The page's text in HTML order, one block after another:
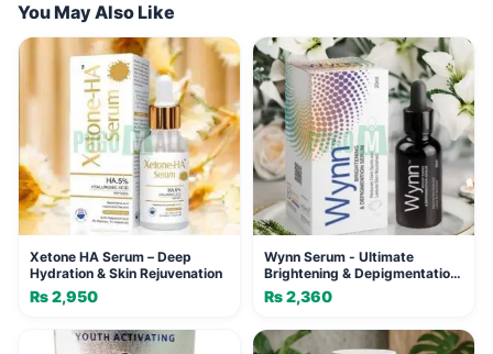
You May Also Like
Xetone HA Serum – Deep
Hydration & Skin Rejuvenation
₨2,950
Wynn Serum - Ultimate
Brightening & Depigmentation
Serum
₨2,360